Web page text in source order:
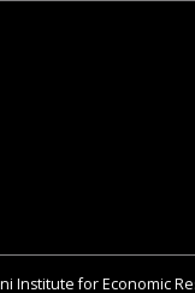
Institute for Economic